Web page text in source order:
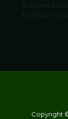
Buhoma
Rushaga
Copyright